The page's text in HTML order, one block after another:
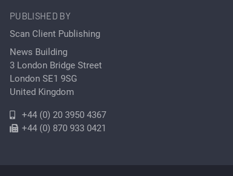
PUBLISHED BY
Scan Client Publishing
News Building
3 London Bridge Street
London SE1 9SG
United Kingdom
+44 (0) 20 3950 4367
+44 (0) 870 933 0421